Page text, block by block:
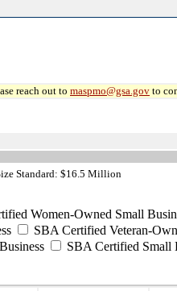
reach out to maspmo@gsa.gov to
Standard: $16.5 Million
Women-Owned Small
SBA Certified Veteran-
SBA Certified Small